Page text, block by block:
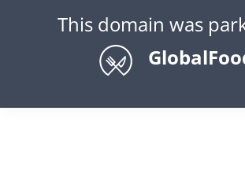
This domain was